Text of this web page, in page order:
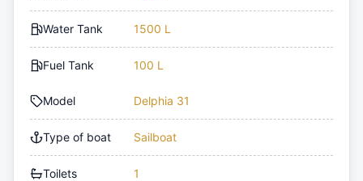
Water Tank 1500 L
Fuel Tank 100 L
Model Delphia 31
Type of boat Sailboat
Toilets 1